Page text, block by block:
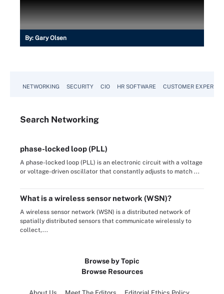
By: Gary Olsen
NETWORKING SECURITY CIO HR SOFTWARE CUSTOMER
Search Networking
phase-locked loop (PLL)
A phase-locked loop (PLL) is an electronic circuit with a voltage
or voltage-driven oscillator that constantly adjusts to match ...
What is a wireless sensor network (WSN)?
A wireless sensor network (WSN) is a distributed network of
spatially distributed sensors that communicate wirelessly to
collect,...
Browse by Topic
Browse Resources